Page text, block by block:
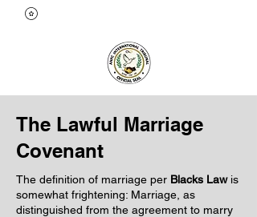
~Alliance of Nations helping People & Communities~
The Lawful Marriage
Covenant
The definition of marriage per Blacks Lawis
somewhat frightening: Marriage, as
distinguished from the agreement to marry